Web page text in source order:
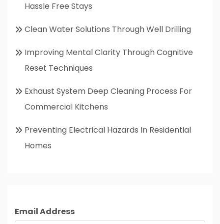
Hassle Free Stays
Clean Water Solutions Through Well Drilling
Improving Mental Clarity Through Cognitive
Reset Techniques
Exhaust System Deep Cleaning Process For
Commercial Kitchens
Preventing Electrical Hazards In Residential
Homes
Email Address